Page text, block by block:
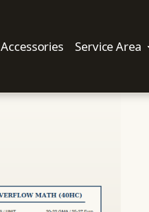
Accessories Service Area